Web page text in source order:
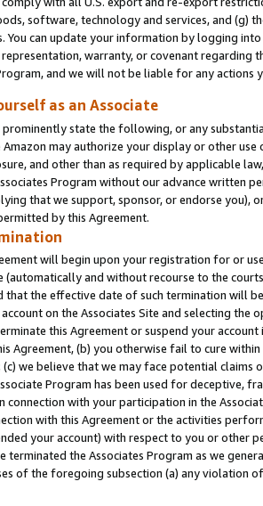
software, technology and services, and (g)
You can update your information by logging
warranty, or covenant regarding
and we will not be liable for any actions
as an Associate
prominently state the following, or any
may authorize your display or other
and other than as required by applicable
Program without our advance written
that we support, sponsor, or endorse you),
by this Agreement.
will begin upon your registration for or
(automatically and without recourse to the
the effective date of such termination will
on the Associates Site and selecting the
this Agreement or suspend your
Agreement, (b) you otherwise fail to cure
(c) we believe that we may face potential
Program has been used for deceptive,
connection with your participation in the
with this Agreement or the activities
your account) with respect to you or other
terminated the Associates Program as we
of the foregoing subsection (a) any violation